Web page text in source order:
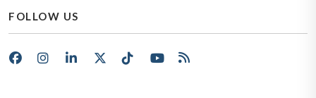
FOLLOW US
FacebookInstagramLinkedInX/TwitterTik TokYoutube
RSS